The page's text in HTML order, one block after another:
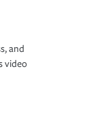
and
video